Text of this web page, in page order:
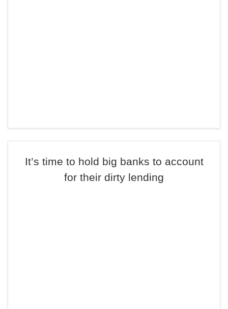
It’s time to hold big banks to account
for their dirty lending